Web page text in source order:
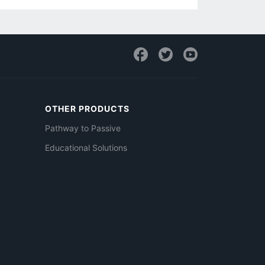
OTHER PRODUCTS
Pathway to Passive
Educational Solutions